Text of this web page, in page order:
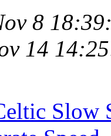
8
14
Slow